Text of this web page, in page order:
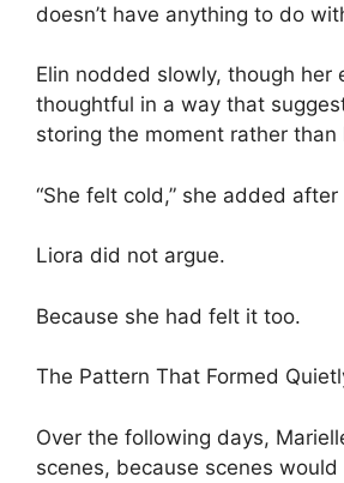
doesn’t have anything to do
Elin nodded slowly, though her
thoughtful in a way that
storing the moment rather
“She felt cold,” she added after
Liora did not argue.
Because she had felt it too.
The Pattern That Formed
Over the following days,
scenes, because scenes